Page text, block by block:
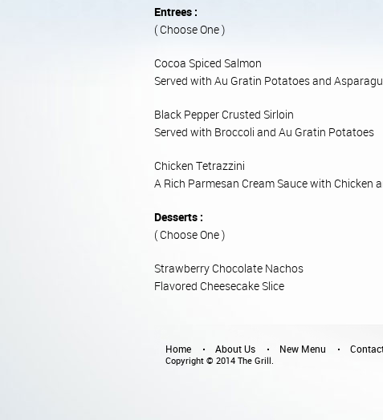
Entrees :
( Choose One )
Cocoa Spiced Salmon
Served with Au Gratin Potatoes and
Black Pepper Crusted Sirloin
Served with Broccoli and Au Gratin Potatoes
Chicken Tetrazzini
A Rich Parmesan Cream Sauce with Chicken
Desserts :
( Choose One )
Strawberry Chocolate Nachos
Flavored Cheesecake Slice
Home About Us New Menu
Copyright © 2014 The Grill.